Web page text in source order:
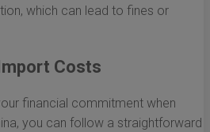
which can lead to fines or
Costs
financial commitment when
you can follow a straightforward